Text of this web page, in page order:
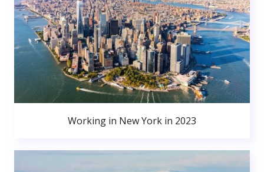
Working in New York in 2023